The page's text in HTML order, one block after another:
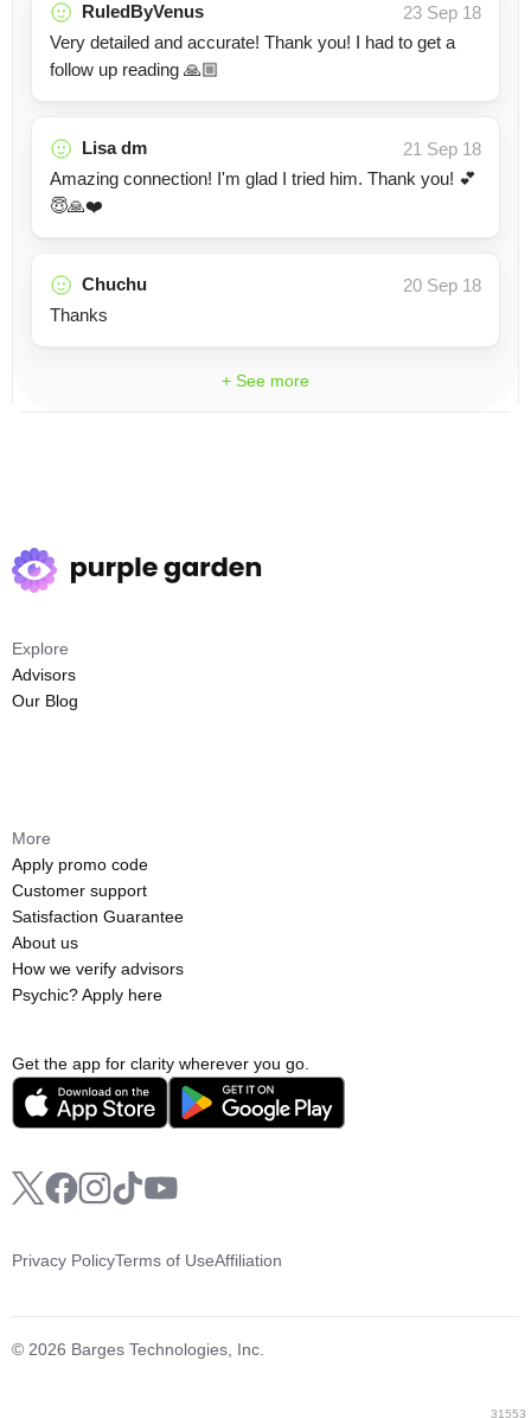
RuledByVenus
23 Sep 18
Very detailed and accurate! Thank you! I had to get a
follow up reading 🙏🏼
Lisa dm
21 Sep 18
Amazing connection! I'm glad I tried him. Thank you! 💕
😇🙏❤️
Chuchu
20 Sep 18
Thanks
+ See more
Get the app for clarity wherever you go.
Explore
Advisors
Our Blog
More
Apply promo code
Customer support
Satisfaction Guarantee
About us
How we verify advisors
Psychic? Apply here
© 2026 Barges Technologies, Inc.
Privacy PolicyTerms of UseAffiliation
31553